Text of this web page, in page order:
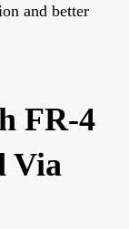
and better
FR-4
Via